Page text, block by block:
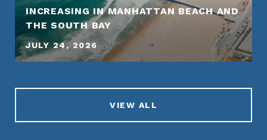
INCREASING IN MANHATTAN BEACH AND
THE SOUTH BAY
JULY 24, 2026
VIEW ALL